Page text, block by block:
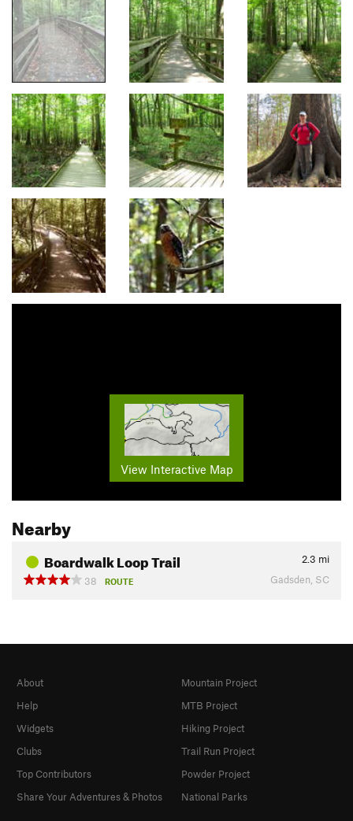
View Interactive Map
Nearby
Boardwalk Loop Trail 2.3 mi
38
ROUTE Gadsden, SC
About
Help
Widgets
Clubs
Top Contributors
Share Your Adventures & Photos
Mountain Project
MTB Project
Hiking Project
Trail Run Project
Powder Project
National Parks